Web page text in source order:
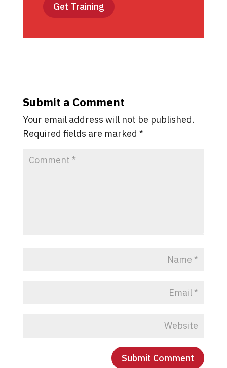
Get Training
Submit a Comment
Your email address will not be published.
Required fields are marked *